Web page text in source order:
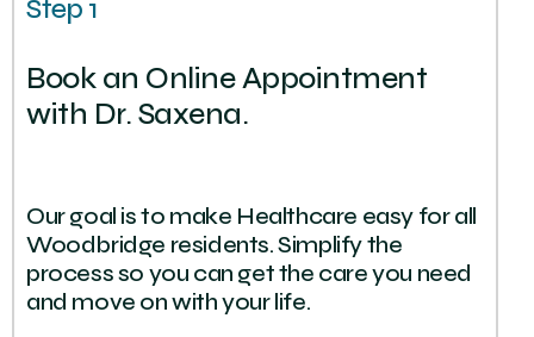
Step 1
Book an Online Appointment
with Dr. Saxena.
Our goal is to make Healthcare easy for all
Woodbridge residents. Simplify the
process so you can get the care you need
and move on with your life.